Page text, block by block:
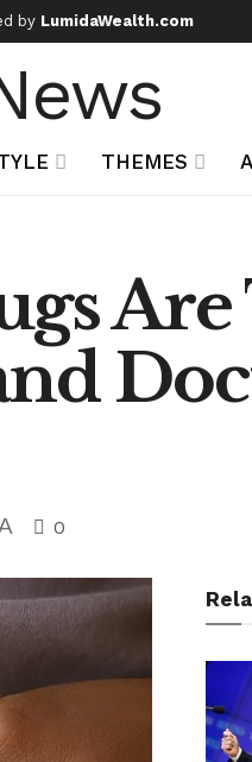
by LumidaWealth.com
THEMES
0